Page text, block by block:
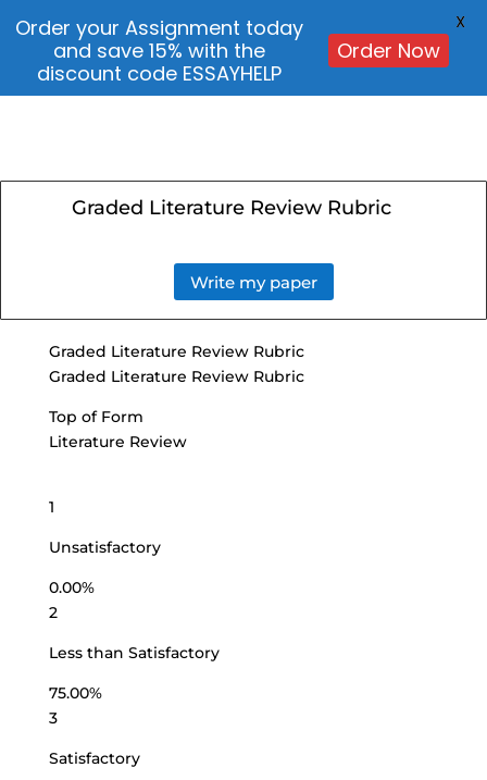
Graded Literature Review Rubric
Write my paper
Graded Literature Review Rubric
Graded Literature Review Rubric
Top of Form
Literature Review
1
Unsatisfactory
0.00%
2
Less than Satisfactory
75.00%
3
Satisfactory
Order your Assignment today
and save 15% with the
discount code ESSAYHELP
Order Now
X